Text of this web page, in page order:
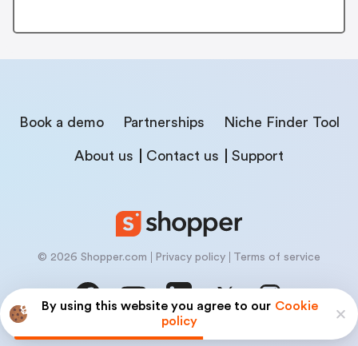
By using this website you agree to our Cookie
policy
Book a demo Partnerships Niche Finder Tool
About us Contact us Support
© 2026 Shopper.com Privacy policy Terms of service